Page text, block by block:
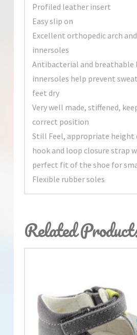
Profiled leather insert
Easy slip on
Excellent orthopedic arch
innersoles
Antibacterial and breathable
innersoles help prevent
feet dry
Very well made, stiffened,
correct position
Still Feel, appropriate height
hook and loop closure strap
perfect fit of the shoe for
Flexible rubber soles
Related